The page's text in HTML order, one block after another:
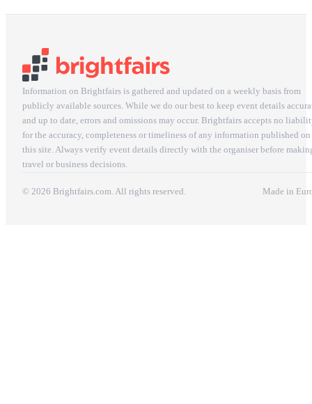
Information on Brightfairs is gathered and updated on a weekly basis from
publicly available sources. While we do our best to keep event details
and up to date, errors and omissions may occur. Brightfairs accepts no
for the accuracy, completeness or timeliness of any information published on
this site. Always verify event details directly with the organiser before
travel or business decisions.
© 2026 Brightfairs.com. All rights reserved. Made in